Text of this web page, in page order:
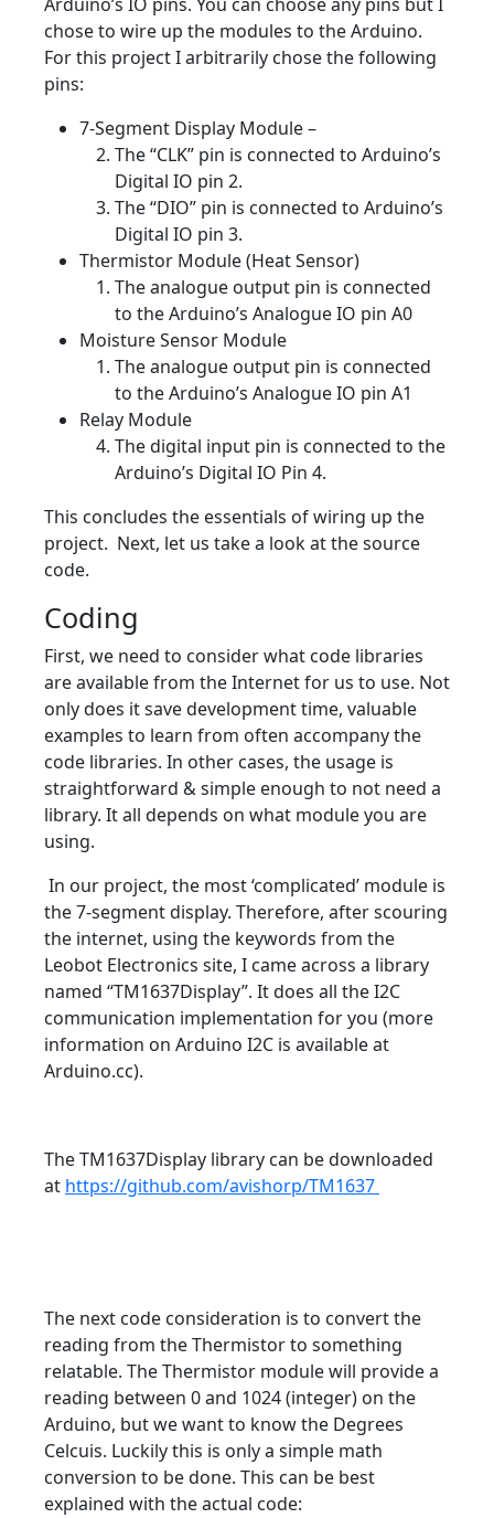
chose to wire up the modules to the Arduino.
For this project I arbitrarily chose the following
pins:
7-Segment Display Module –
The “CLK” pin is connected to Arduino’s
Digital IO pin 2.
The “DIO” pin is connected to Arduino’s
Digital IO pin 3.
Thermistor Module (Heat Sensor)
The analogue output pin is connected
to the Arduino’s Analogue IO pin A0
Moisture Sensor Module
The analogue output pin is connected
to the Arduino’s Analogue IO pin A1
Relay Module
The digital input pin is connected to the
Arduino’s Digital IO Pin 4.
This concludes the essentials of wiring up the
project. Next, let us take a look at the source
code.
Coding
First, we need to consider what code libraries
are available from the Internet for us to use. Not
only does it save development time, valuable
examples to learn from often accompany the
code libraries. In other cases, the usage is
straightforward & simple enough to not need a
library. It all depends on what module you are
using.
In our project, the most ‘complicated’ module is
the 7-segment display. Therefore, after scouring
the internet, using the keywords from the
Leobot Electronics site, I came across a library
named “TM1637Display”. It does all the I2C
communication implementation for you (more
information on Arduino I2C is available at
Arduino.cc).
The TM1637Display library can be downloaded
at https://github.com/avishorp/TM1637
The next code consideration is to convert the
reading from the Thermistor to something
relatable. The Thermistor module will provide a
reading between 0 and 1024 (integer) on the
Arduino, but we want to know the Degrees
Celcuis. Luckily this is only a simple math
conversion to be done. This can be best
explained with the actual code: